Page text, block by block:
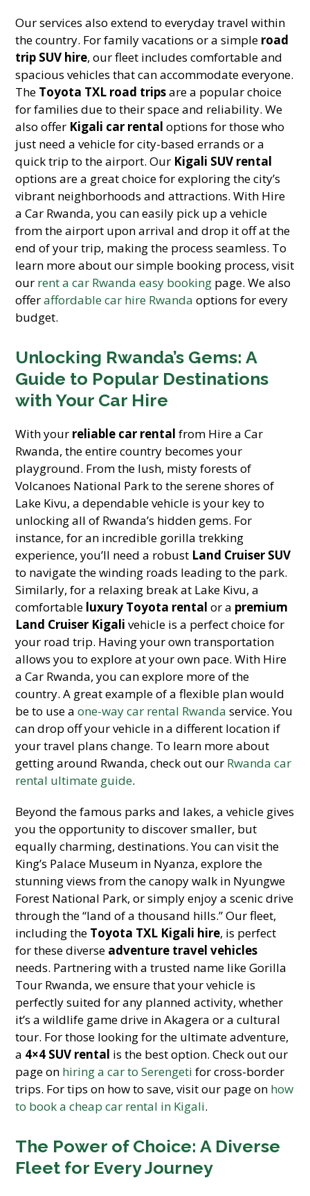
Our services also extend to everyday travel within
the country. For family vacations or a simple road
trip SUV hire, our fleet includes comfortable and
spacious vehicles that can accommodate everyone.
The Toyota TXL road tripsare a popular choice
for families due to their space and reliability. We
also offer Kigali car rental options for those who
just need a vehicle for city-based errands or a
quick trip to the airport. Our Kigali SUV rental
options are a great choice for exploring the city’s
vibrant neighborhoods and attractions. With Hire
a Car Rwanda, you can easily pick up a vehicle
from the airport upon arrival and drop it off at the
end of your trip, making the process seamless. To
learn more about our simple booking process, visit
our rent a car Rwanda easy booking page. We also
offeraffordable car hire Rwanda options for every
budget.
Unlocking Rwanda’s Gems: A
Guide to Popular Destinations
with Your Car Hire
With your reliable car rental from Hire a Car
Rwanda, the entire country becomes your
playground. From the lush, misty forests of
Volcanoes National Park to the serene shores of
Lake Kivu, a dependable vehicle is your key to
unlocking all of Rwanda’s hidden gems. For
instance, for an incredible gorilla trekking
experience, you’ll need a robust Land Cruiser SUV
to navigate the winding roads leading to the park.
Similarly, for a relaxing break at Lake Kivu, a
comfortable luxury Toyota rental or a premium
Land Cruiser Kigali vehicle is a perfect choice for
your road trip. Having your own transportation
allows you to explore at your own pace. With Hire
a Car Rwanda, you can explore more of the
country. A great example of a flexible plan would
be to use aone-way car rental Rwanda service. You
can drop off your vehicle in a different location if
your travel plans change. To learn more about
getting around Rwanda, check out our Rwanda car
rental ultimate guide.
Beyond the famous parks and lakes, a vehicle gives
you the opportunity to discover smaller, but
equally charming, destinations. You can visit the
King’s Palace Museum in Nyanza, explore the
stunning views from the canopy walk in Nyungwe
Forest National Park, or simply enjoy a scenic drive
through the “land of a thousand hills.” Our fleet,
including the Toyota TXL Kigali hire, is perfect
for these diverse adventure travel vehicles
needs. Partnering with a trusted name like Gorilla
Tour Rwanda, we ensure that your vehicle is
perfectly suited for any planned activity, whether
it’s a wildlife game drive in Akagera or a cultural
tour. For those looking for the ultimate adventure,
a 4×4 SUV rental is the best option. Check out our
page on hiring a car to Serengeti for cross-border
trips. For tips on how to save, visit our page on how
to book a cheap car rental in Kigali.
The Power of Choice: A Diverse
Fleet for Every Journey